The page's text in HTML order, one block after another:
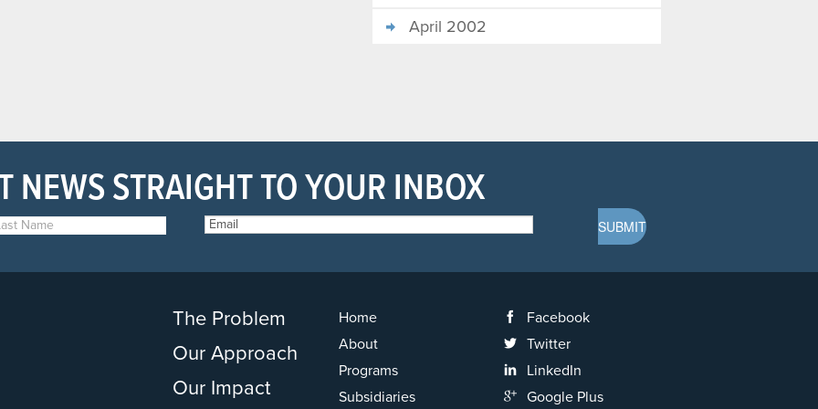
April 2002
NEWS STRAIGHT TO YOUR INBOX
The Problem
Our Approach
Our Impact
Home
About
Programs
Subsidiaries
Facebook
Twitter
LinkedIn
Google Plus